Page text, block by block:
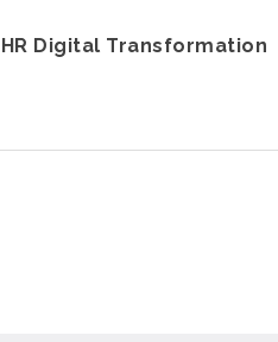
Digital Transformation